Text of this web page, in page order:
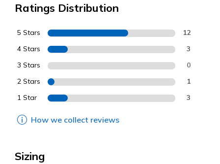
Ratings Distribution
5 Stars 12
4 Stars 3
3 Stars 0
2 Stars 1
1 Star 3
How we collect reviews
Sizing